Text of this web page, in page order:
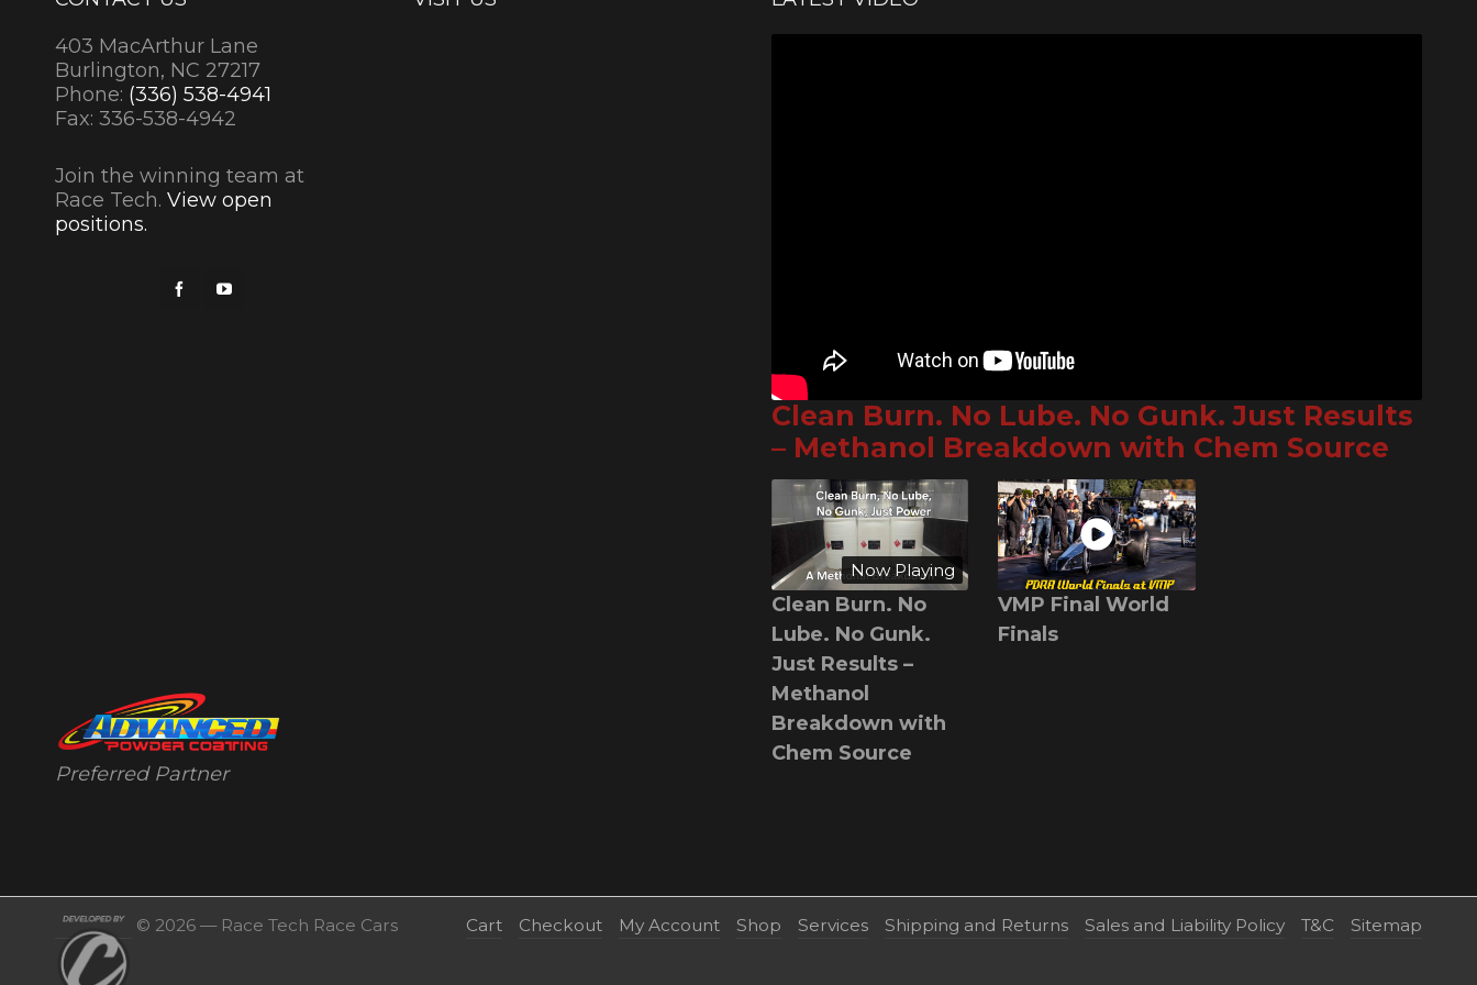
403 MacArthur Lane
Burlington, NC 27217
Phone: (336) 538-4941
Fax: 336-538-4942
Join the winning team at
Race Tech. View open
positions.
Preferred Partner
Clean Burn. No Lube. No Gunk. Just Results
– Methanol Breakdown with Chem Source
Now Playing
Clean Burn. No
Lube. No Gunk.
Just Results –
Methanol
Breakdown with
Chem Source
VMP Final World
Finals
© 2026 — Race Tech Race Cars Cart Checkout My Account Shop Services Shipping and Returns Sales and Liability Policy T&C Sitemap